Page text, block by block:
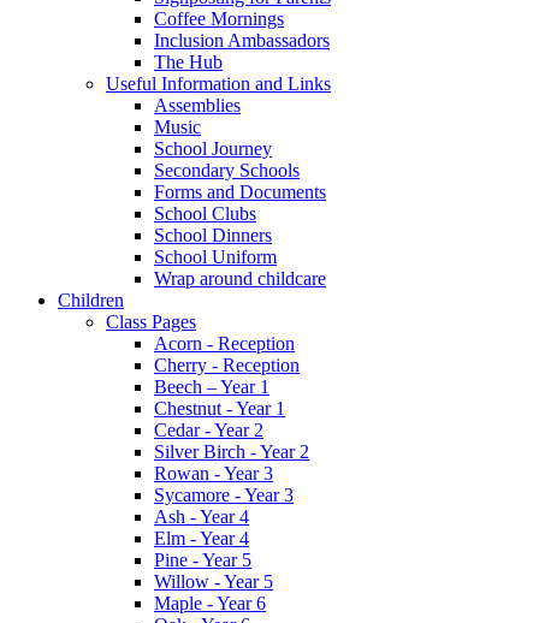
Coffee Mornings
Inclusion Ambassadors
The Hub
Useful Information and Links
Assemblies
Music
School Journey
Secondary Schools
Forms and Documents
School Clubs
School Dinners
School Uniform
Wrap around childcare
Children
Class Pages
Acorn - Reception
Cherry - Reception
Beech – Year 1
Chestnut - Year 1
Cedar - Year 2
Silver Birch - Year 2
Rowan - Year 3
Sycamore - Year 3
Ash - Year 4
Elm - Year 4
Pine - Year 5
Willow - Year 5
Maple - Year 6